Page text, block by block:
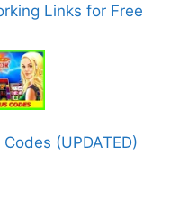
Links for Free
(UPDATED)